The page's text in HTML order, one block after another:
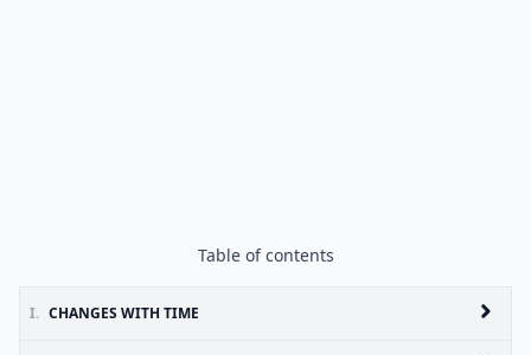
Table of contents
I. CHANGES WITH TIME